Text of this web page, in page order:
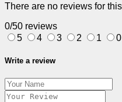
There are no reviews for
0/50 reviews
5
4 3 2 1 0
Write a review